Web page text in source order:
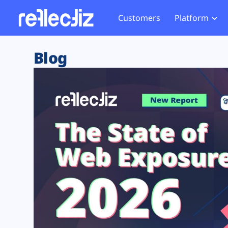
Customers Platform
Exposure Rating
Remote Monitoring
Web Skimming and
Web Supply Chain Risks
Tag Manager Security
Web Asset Management
DORA Compliance
Website
Tag
GDPR
CCPA
HIPAA
Blog